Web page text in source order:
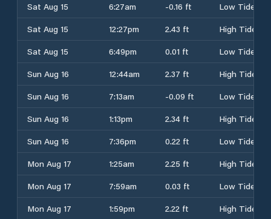
Sat Aug 15
6:27am -0.16 ft
Low Tide
Sat Aug 15
12:27pm 2.43 ft
High Tide
Sat Aug 15
6:49pm 0.01 ft
Low Tide
Sun Aug 16
12:44am 2.37 ft
High Tide
Sun Aug 16
7:13am -0.09 ft
Low Tide
Sun Aug 16
1:13pm 2.34 ft
High Tide
Sun Aug 16
7:36pm 0.22 ft
Low Tide
Mon Aug 17
1:25am 2.25 ft
High Tide
Mon Aug 17
7:59am 0.03 ft
Low Tide
Mon Aug 17
1:59pm 2.22 ft High Tide